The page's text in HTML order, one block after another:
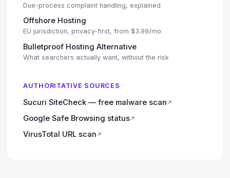
Due-process complaint handling, explained
Offshore Hosting
EU jurisdiction, privacy-first, from $3.99/mo
Bulletproof Hosting Alternative
What searchers actually want, without the risk
AUTHORITATIVE SOURCES
Sucuri SiteCheck — free malware scan ↗
Google Safe Browsing status↗
VirusTotal URL scan ↗